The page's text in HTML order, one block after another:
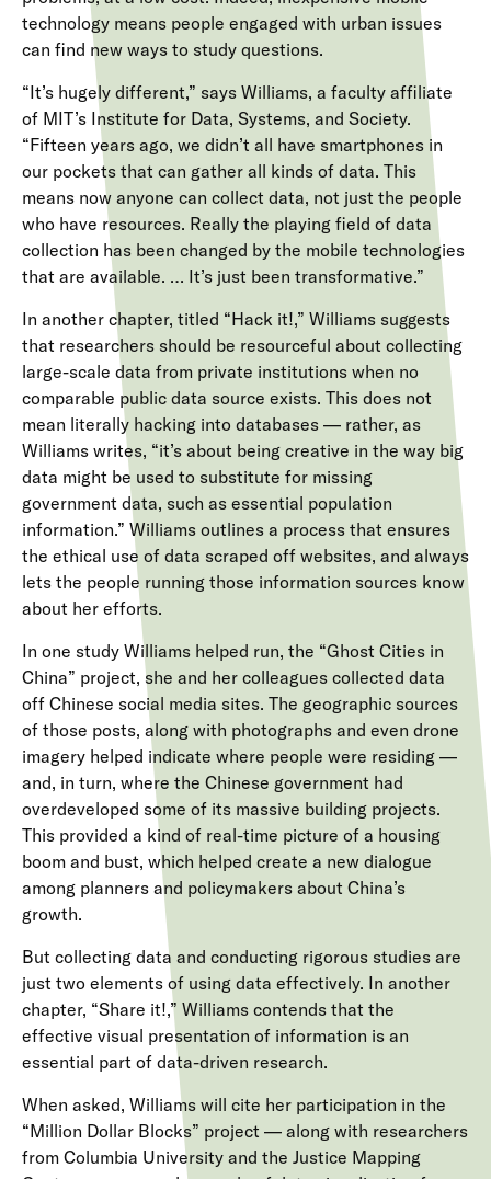
technology means people engaged with urban issues
can find new ways to study questions.
“It’s hugely different,” says Williams, a faculty affiliate
of MIT’s Institute for Data, Systems, and Society.
“Fifteen years ago, we didn’t all have smartphones in
our pockets that can gather all kinds of data. This
means now anyone can collect data, not just the people
who have resources. Really the playing field of data
collection has been changed by the mobile technologies
that are available. … It’s just been transformative.”
In another chapter, titled “Hack it!,” Williams suggests
that researchers should be resourceful about collecting
large-scale data from private institutions when no
comparable public data source exists. This does not
mean literally hacking into databases — rather, as
Williams writes, “it’s about being creative in the way big
data might be used to substitute for missing
government data, such as essential population
information.” Williams outlines a process that ensures
the ethical use of data scraped off websites, and always
lets the people running those information sources know
about her efforts.
In one study Williams helped run, the “Ghost Cities in
China” project, she and her colleagues collected data
off Chinese social media sites. The geographic sources
of those posts, along with photographs and even drone
imagery helped indicate where people were residing —
and, in turn, where the Chinese government had
overdeveloped some of its massive building projects.
This provided a kind of real-time picture of a housing
boom and bust, which helped create a new dialogue
among planners and policymakers about China’s
growth.
But collecting data and conducting rigorous studies are
just two elements of using data effectively. In another
chapter, “Share it!,” Williams contends that the
effective visual presentation of information is an
essential part of data-driven research.
When asked, Williams will cite her participation in the
“Million Dollar Blocks” project — along with researchers
from Columbia University and the Justice Mapping